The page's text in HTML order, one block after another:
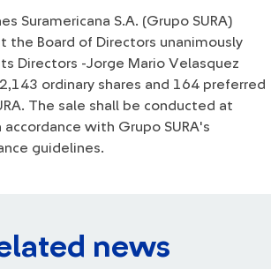
Suramericana S.A. (Grupo SURA)
the Board of Directors unanimously
Directors -Jorge Mario Velasquez
ordinary shares and 164 preferred
The sale shall be conducted at
with Grupo SURA's
guidelines.
news